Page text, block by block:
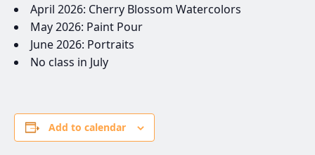
April 2026: Cherry Blossom Watercolors
May 2026: Paint Pour
June 2026: Portraits
No class in July
Add to calendar